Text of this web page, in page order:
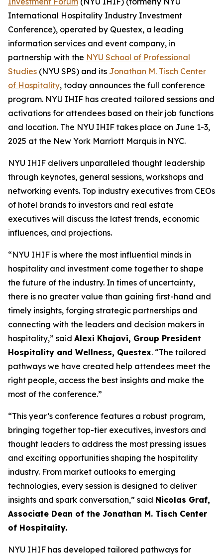
International Hospitality Industry Investment
Conference), operated by Questex, a leading
information services and event company, in
partnership with the NYU School of Professional
Studies (NYU SPS) and its Jonathan M. Tisch Center
of Hospitality, today announces the full conference
program. NYU IHIF has created tailored sessions and
activations for attendees based on their job functions
and location. The NYU IHIF takes place on June 1-3,
2025 at the New York Marriott Marquis in NYC.
NYU IHIF delivers unparalleled thought leadership
through keynotes, general sessions, workshops and
networking events. Top industry executives from CEOs
of hotel brands to investors and real estate
executives will discuss the latest trends, economic
influences, and projections.
“NYU IHIF is where the most influential minds in
hospitality and investment come together to shape
the future of the industry. In times of uncertainty,
there is no greater value than gaining first-hand and
timely insights, forging strategic partnerships and
connecting with the leaders and decision makers in
hospitality,” said Alexi Khajavi, Group President
Hospitality and Wellness, Questex. “The tailored
pathways we have created help attendees meet the
right people, access the best insights and make the
most of the conference.”
“This year’s conference features a robust program,
bringing together top-tier executives, investors and
thought leaders to address the most pressing issues
and exciting opportunities shaping the hospitality
industry. From market outlooks to emerging
technologies, every session is designed to deliver
insights and spark conversation,” said Nicolas Graf,
Associate Dean of the Jonathan M. Tisch Center
of Hospitality.
NYU IHIF has developed tailored pathways for